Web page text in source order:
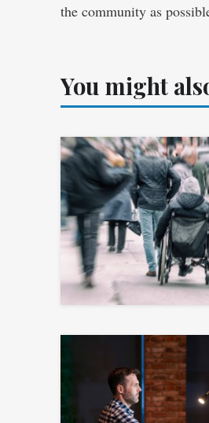
the community as
You might